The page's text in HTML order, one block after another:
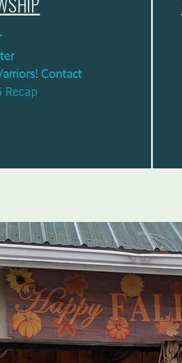
Contact
Recap